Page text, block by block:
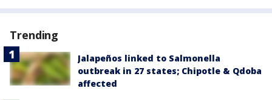
Trending
Jalapeños linked to Salmonella
outbreak in 27 states; Chipotle & Qdoba
affected